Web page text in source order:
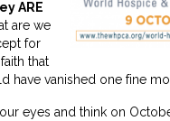
ARE
are we
for
that
have vanished one fine
eyes and think on